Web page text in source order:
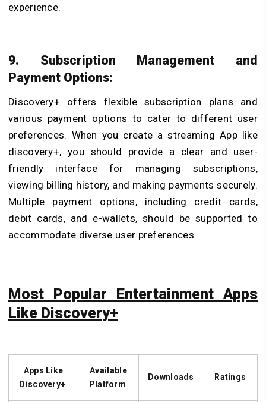
experience.
9. Subscription Management and
Payment Options:
Discovery+ offers flexible subscription plans and
various payment options to cater to different user
preferences. When you create a streaming App like
discovery+, you should provide a clear and user-
friendly interface for managing subscriptions,
viewing billing history, and making payments securely.
Multiple payment options, including credit cards,
debit cards, and e-wallets, should be supported to
accommodate diverse user preferences.
Most Popular Entertainment Apps
Like Discovery+
Apps Like
Discovery+
Available
Platform
Downloads Ratings